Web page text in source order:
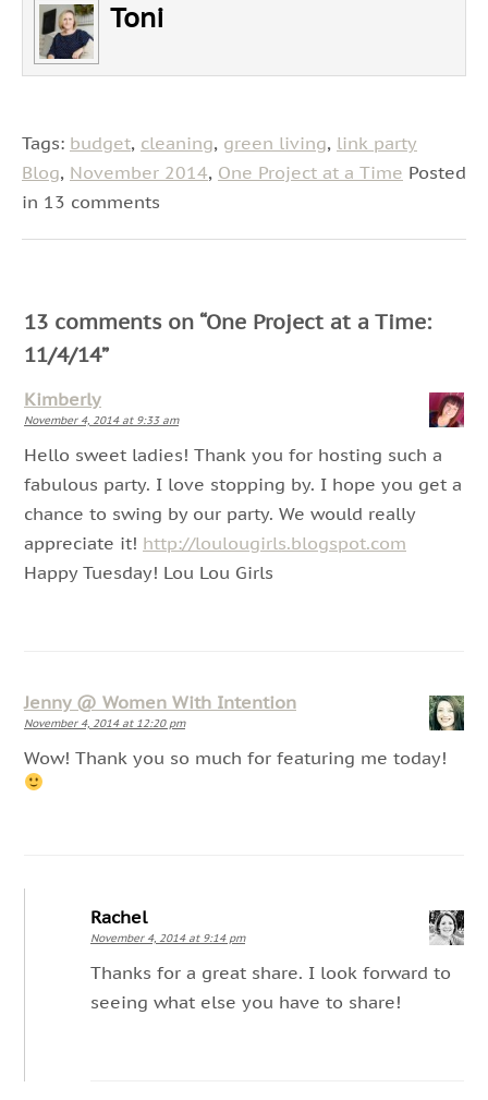
Toni
Tags: budget, cleaning, green living, link party
Blog, November 2014, One Project at a Time Posted
in 13 comments
13 comments on “One Project at a Time:
11/4/14”
Kimberly
November 4, 2014 at 9:33 am
Hello sweet ladies! Thank you for hosting such a
fabulous party. I love stopping by. I hope you get a
chance to swing by our party. We would really
appreciate it! http://loulougirls.blogspot.com
Happy Tuesday! Lou Lou Girls
Jenny @ Women With Intention
November 4, 2014 at 12:20 pm
Wow! Thank you so much for featuring me today!
Rachel
November 4, 2014 at 9:14 pm
Thanks for a great share. I look forward to
seeing what else you have to share!